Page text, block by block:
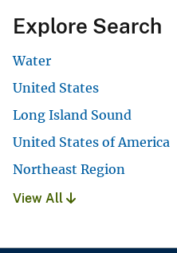
Explore Search
Water
United States
Long Island Sound
United States of America
Northeast Region
View All